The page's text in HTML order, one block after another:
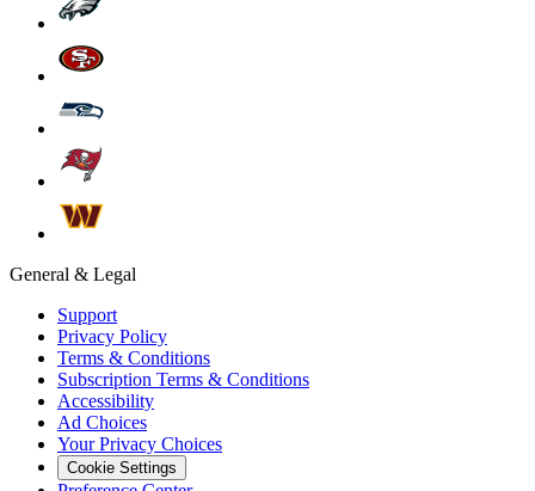
General & Legal
Support
Privacy Policy
Terms & Conditions
Subscription Terms & Conditions
Accessibility
Ad Choices
Your Privacy Choices
Cookie Settings